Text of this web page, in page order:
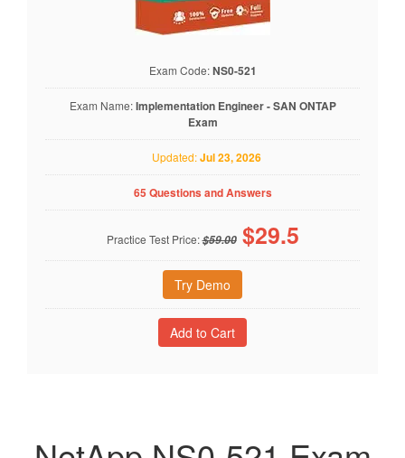
Exam Code:NS0-521
Exam Name:Implementation Engineer - SAN ONTAP
Exam
Updated:Jul 23, 2026
65 Questions and Answers
Practice Test Price:$59.00 $29.5
Try Demo